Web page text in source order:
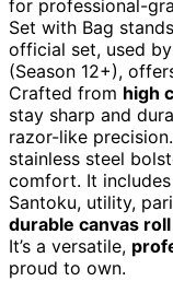
for professional-
Set with Bag
official set, used
(Season 12+),
Crafted from high
stay sharp and
razor-like
stainless steel
comfort. It
Santoku, utility,
durable canvas
It’s a versatile,
proud to own.